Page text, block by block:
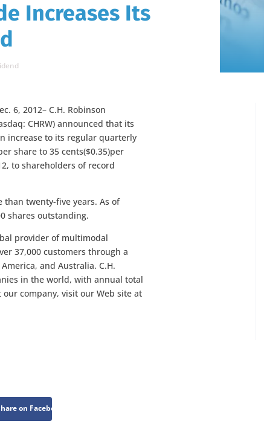
Increases Its
6, 2012– C.H. Robinson
CHRW) announced that its
increase to its regular quarterly
share to 35 cents($0.35)per
to shareholders of record
twenty-five years. As of
shares outstanding.
provider of multimodal
37,000 customers through a
and Australia. C.H.
in the world, with annual total
company, visit our Web site at
on Facebook